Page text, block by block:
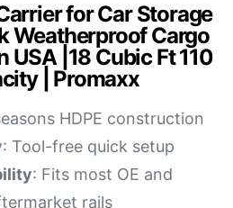
for Car Storage
Weatherproof Cargo
USA |18 Cubic Ft 110
| Promaxx
HDPE construction
: Tool-free quick setup
: Fits most OE and
rails